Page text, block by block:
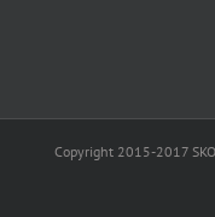
Copyright 2015-2017